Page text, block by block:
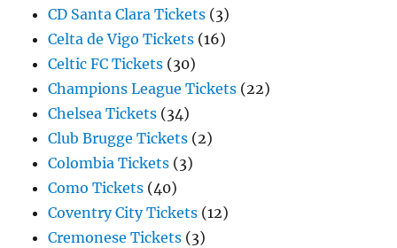
CD Santa Clara Tickets (3)
Celta de Vigo Tickets (16)
Celtic FC Tickets (30)
Champions League Tickets (22)
Chelsea Tickets (34)
Club Brugge Tickets (2)
Colombia Tickets (3)
Como Tickets (40)
Coventry City Tickets (12)
Cremonese Tickets (3)